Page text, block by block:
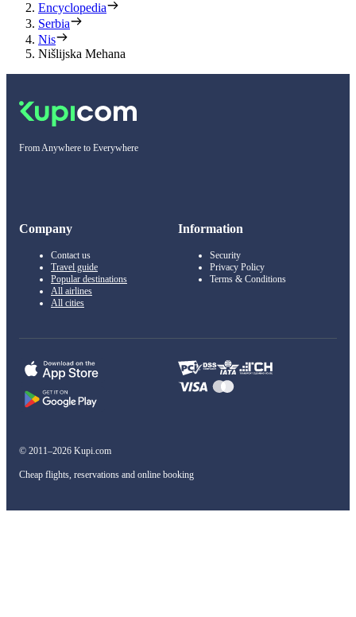
Encyclopedia
Serbia
Nis
Nišlijska Mehana
From Anywhere to Everywhere
Company
Contact us
Travel guide
Popular destinations
All airlines
All cities
Information
Security
Privacy Policy
Terms & Conditions
© 2011–2026 Kupi.com
Cheap flights, reservations and online booking